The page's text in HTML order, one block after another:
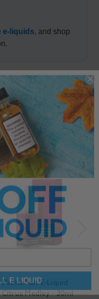
e-liquids, and shop
Pacha Salt E-Liquid -
Citrus Medley - 30ml
E LIQUID